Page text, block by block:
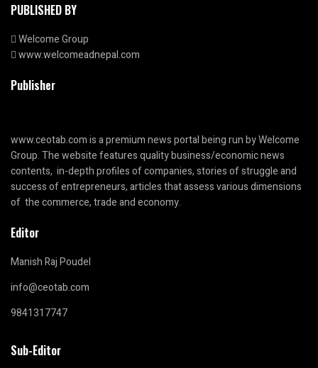
PUBLISHED BY
Welcome Group
www.welcomeadnepal.com
Publisher
www.ceotab.comis a premium news portal being run by Welcome
Group. The website features quality business/economic news
contents, in-depth profiles of companies, stories of struggle and
success of entrepreneurs, articles that assess various dimensions
of the commerce, trade and economy.
Editor
Manish Raj Poudel
info@ceotab.com
9841317747
Sub-Editor